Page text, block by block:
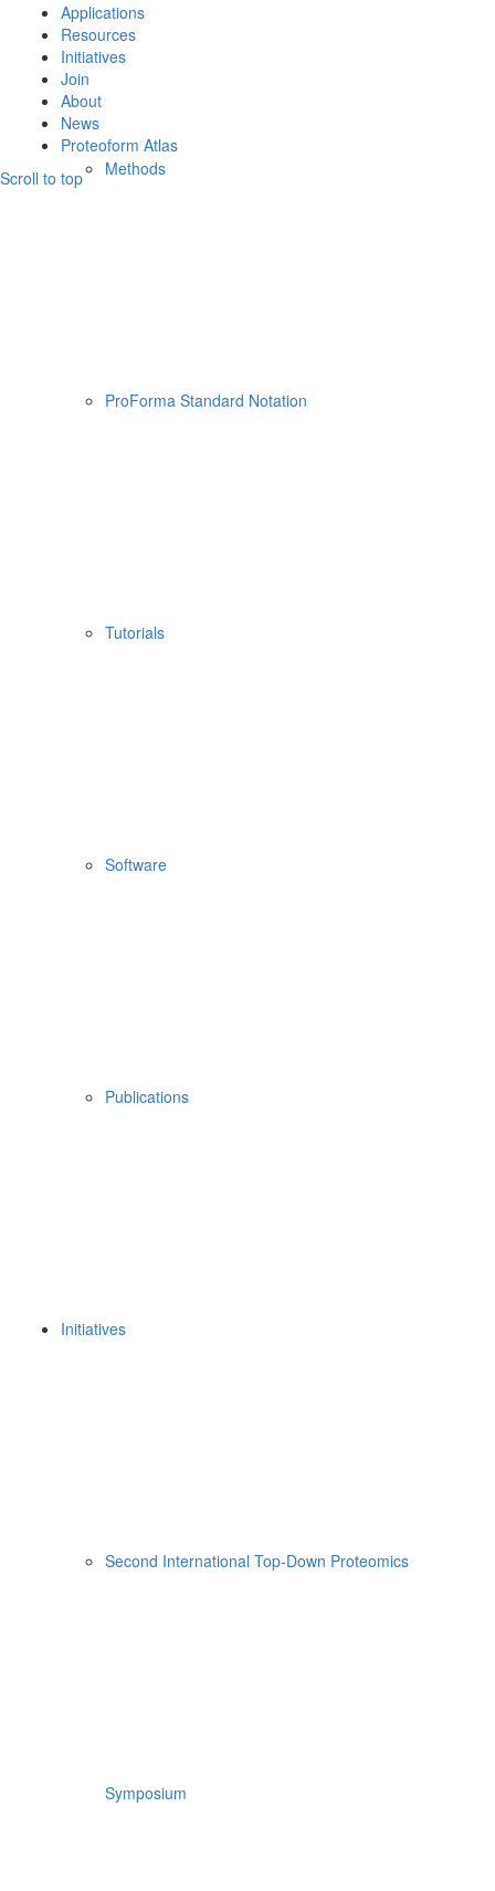
Methods
ProForma Standard Notation
Tutorials
Software
Publications
Initiatives
Second International Top-Down Proteomics
Symposium
Applications
Resources
Initiatives
Join
About
News
Proteoform Atlas
Scroll to top